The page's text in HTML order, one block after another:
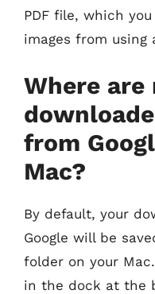
PDF file, which
images from using
Where are
from
Mac?
By default, your
Google will be
folder on your
in the dock at the